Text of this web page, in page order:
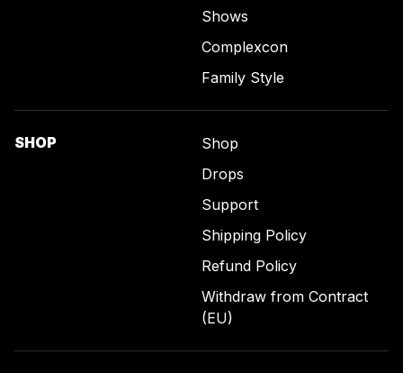
Shows
Complexcon
Family Style
SHOP
Shop
Drops
Support
Shipping Policy
Refund Policy
Withdraw from Contract
(EU)